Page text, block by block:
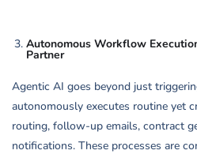
Autonomous Workflow
Partner
Agentic AI goes beyond just
autonomously executes routine yet
routing, follow-up emails, contract
notifications. These processes are